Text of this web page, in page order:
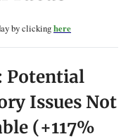
by clickinghere
Potential
Issues Not
(+117%